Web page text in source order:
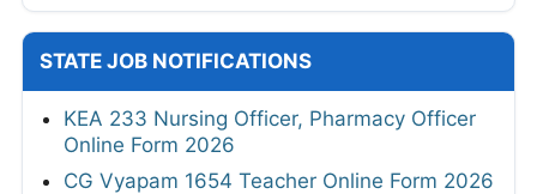
STATE JOB NOTIFICATIONS
KEA 233 Nursing Officer, Pharmacy Officer
Online Form 2026
CG Vyapam 1654 Teacher Online Form 2026